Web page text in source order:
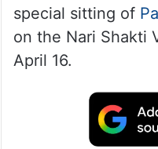
special sitting of
on the Nari Shakti
April 16.